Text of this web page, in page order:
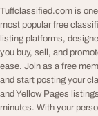
Tuffclassified.com is
most popular free
listing platforms,
you buy, sell, and
ease. Join as a free
and start posting your
and Yellow Pages
minutes. With your